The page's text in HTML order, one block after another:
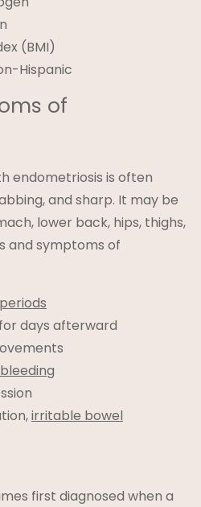
(BMI)
Hispanic
of
endometriosis is often
and sharp. It may be
lower back, hips, thighs,
and symptoms of
days afterward
irritable bowel
first diagnosed when a